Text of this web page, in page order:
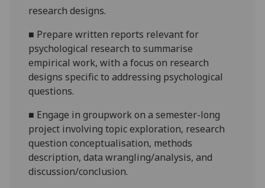
research designs.
■ Prepare written reports relevant for
psychological research to summarise
empirical work, with a focus on research
designs specific to addressing psychological
questions.
■ Engage in groupwork on a semester-long
project involving topic exploration, research
questionconceptualisation, methods
description, data wrangling/analysis, and
discussion/conclusion.